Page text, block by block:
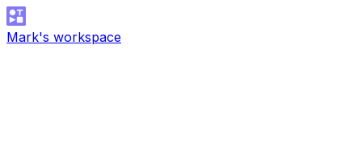
Mark's workspace